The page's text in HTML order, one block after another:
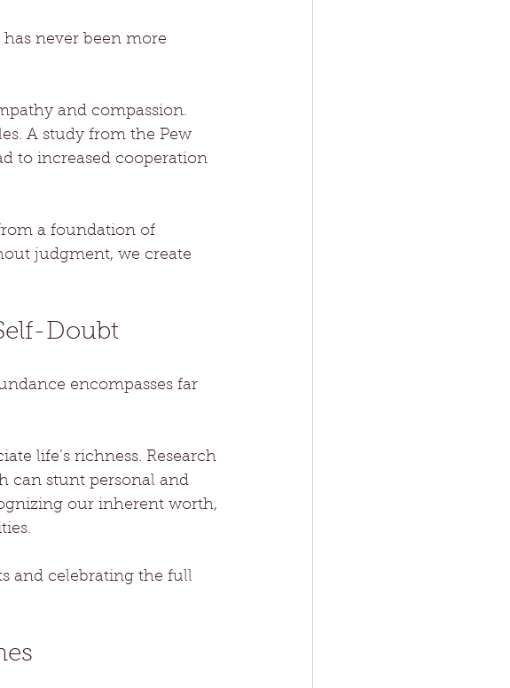
never been more
and compassion.
A study from the Pew
to increased cooperation
a foundation of
judgment, we create
Doubt
encompasses far
life’s richness. Research
can stunt personal and
our inherent worth,
and celebrating the full